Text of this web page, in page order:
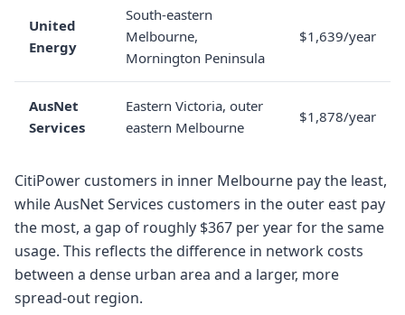
United
Energy
South-eastern
Melbourne,
Mornington Peninsula
$1,639/year
AusNet
Services
Eastern Victoria, outer
eastern Melbourne
$1,878/year
CitiPower customers in inner Melbourne pay the least,
while AusNet Services customers in the outer east pay
the most, a gap of roughly $367 per year for the same
usage. This reflects the difference in network costs
between a dense urban area and a larger, more
spread-out region.